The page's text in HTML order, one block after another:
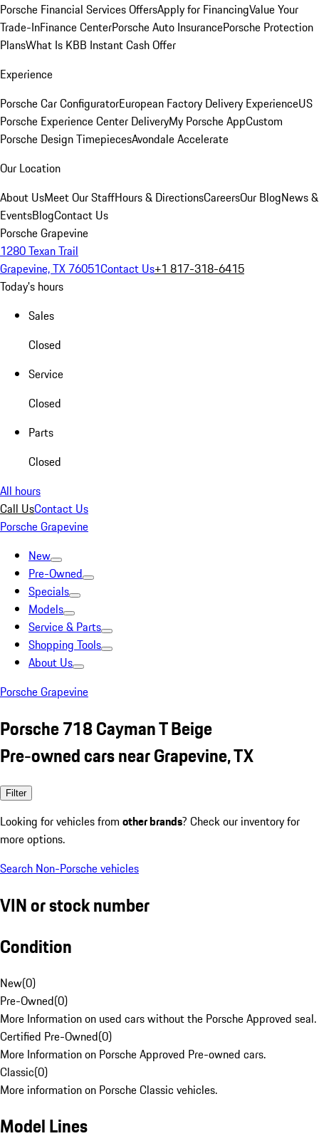
Porsche Financial Services OffersApply for FinancingValue Your
Trade-InFinance CenterPorsche Auto InsurancePorsche Protection
PlansWhat Is KBB Instant Cash Offer
Experience
Porsche Car ConfiguratorEuropean Factory Delivery ExperienceUS
Porsche Experience Center DeliveryMy Porsche AppCustom
Porsche Design TimepiecesAvondale Accelerate
Our Location
About UsMeet Our StaffHours & DirectionsCareersOur BlogNews &
EventsBlogContact Us
Porsche Grapevine
1280 Texan Trail
Grapevine, TX 76051Contact Us+1 817-318-6415
Today's hours
Sales
Closed
Service
Closed
Parts
Closed
All hours
Call UsContact Us
Porsche Grapevine
New
Pre-Owned
Specials
Models
Service & Parts
Shopping Tools
About Us
Porsche Grapevine
Porsche 718 Cayman T Beige
Pre-owned cars near Grapevine, TX
Filter
Looking for vehicles from other brands? Check our inventory for
more options.
Search Non-Porsche vehicles
VIN or stock number
Condition
New(0)
Pre-Owned(0)
More Information on used cars without the Porsche Approved seal.
Certified Pre-Owned(0)
More Information on Porsche Approved Pre-owned cars.
Classic(0)
More information on Porsche Classic vehicles.
Model Lines